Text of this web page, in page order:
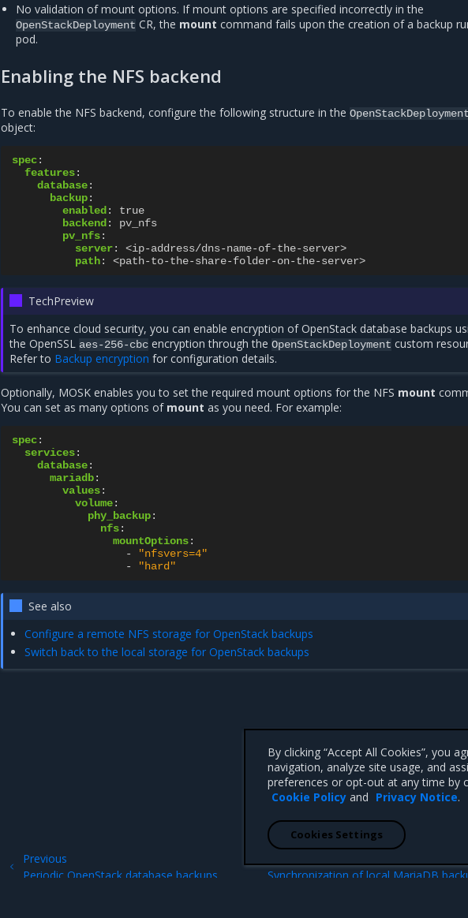
No validation of mount options. If mount options are specified incorrectly in the
OpenStackDeployment CR, the mount command fails upon the creation of a backup
pod.
Enabling the NFS backend
To enable the NFS backend, configure the following structure in the OpenStackDeployment
object:
spec:
features:
database:
backup:
enabled :
true
backend :
pv_nfs
pv_nfs:
server:
<ip-address/dns-name-of-the-server>
path: <path-to-the-share-folder-on-the-server>
TechPreview
To enhance cloud security, you can enable encryption of OpenStack database backups
the OpenSSLaes-256-cbc encryption through theOpenStackDeployment custom
Refer to Backup encryption for configuration details.
Optionally, MOSK enables you to set the required mount options for the NFS mount
You can set as many options of mount as you need. For example:
spec:
services:
database:
mariadb:
values:
volume:
phy_backup:
nfs:
mountOptions:
-
"nfsvers=4"
-
"hard"
See also
Configure a remote NFS storage for OpenStack backups
Switch back to the local storage for OpenStack backups
Synchronization of local MariaDB
Previous
Periodic OpenStack database backups
By clicking “Accept All Cookies”, you
navigation, analyze site usage, and
preferences or opt-out at any time by
Cookie Policy and Privacy Notice.
Cookies Settings